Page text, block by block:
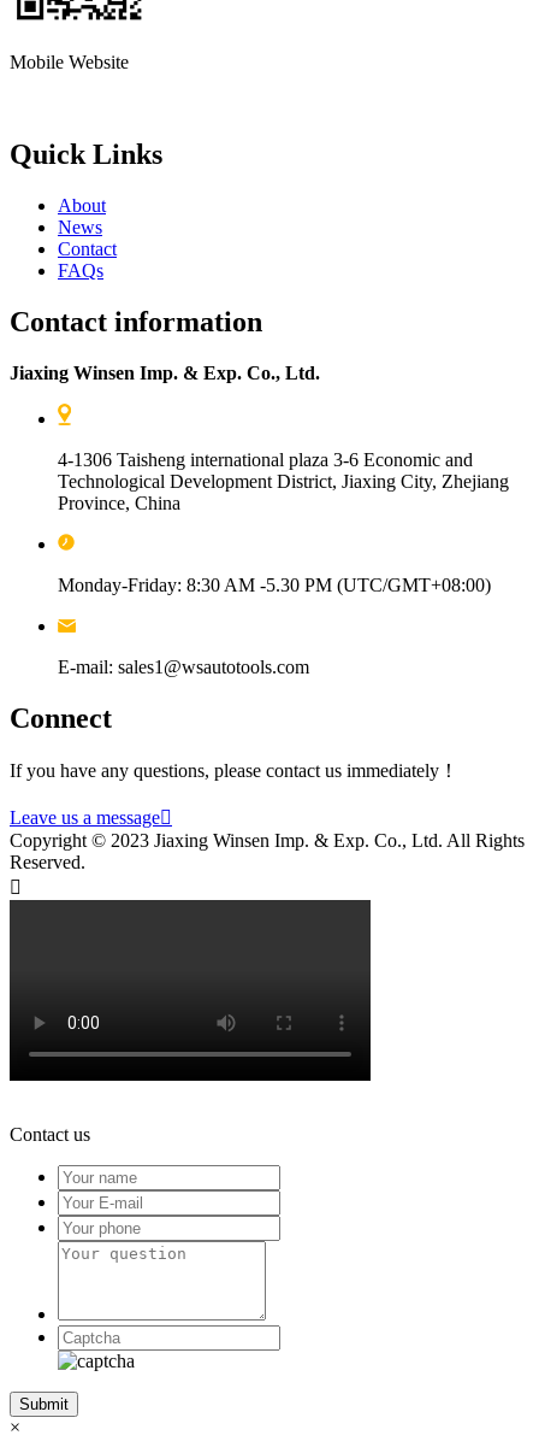
Mobile Website
Quick Links
About
News
Contact
FAQs
Contact information
Jiaxing Winsen Imp. & Exp. Co., Ltd.
4-1306 Taisheng international plaza 3-6 Economic and
Technological Development District, Jiaxing City, Zhejiang
Province, China
Monday-Friday: 8:30 AM -5.30 PM (UTC/GMT+08:00)
E-mail: sales1@wsautotools.com
Connect
If you have any questions, please contact us immediately！
Leave us a message
Copyright © 2023 Jiaxing Winsen Imp. & Exp. Co., Ltd. All Rights
Reserved.

Contact us
×